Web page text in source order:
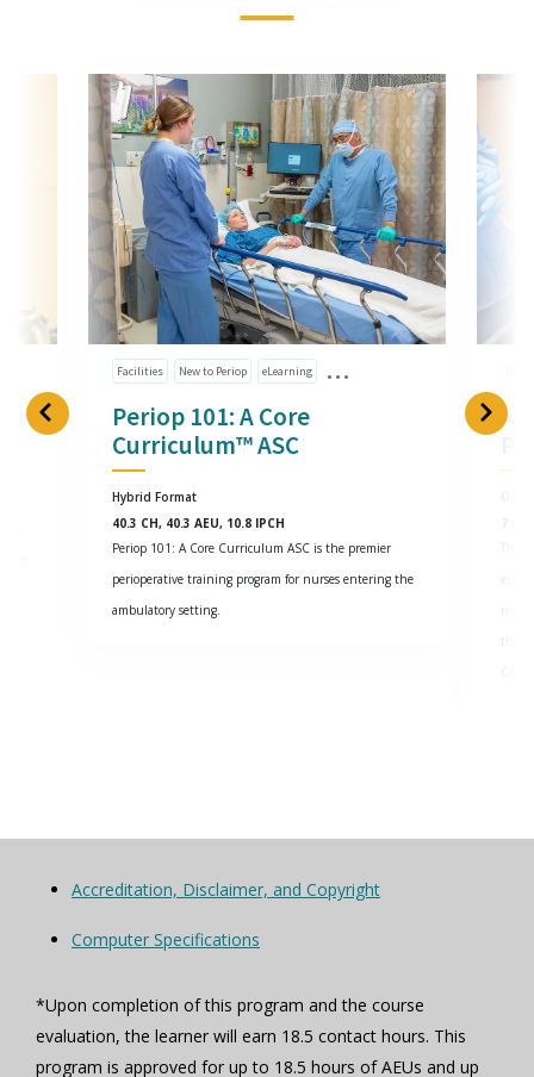
Facilities New to Periop eLearning
Periop 101: A Core
Curriculum™ ASC
Hybrid Format
40.3 CH, 40.3 AEU, 10.8 IPCH
Periop 101: A Core Curriculum ASC is the premier
perioperative training program for nurses entering the
ambulatory setting.
7
Accreditation, Disclaimer, and Copyright
Computer Specifications
*Upon completion of this program and the course
evaluation, the learner will earn 18.5 contact hours. This
program is approved for up to 18.5 hours of AEUs and up